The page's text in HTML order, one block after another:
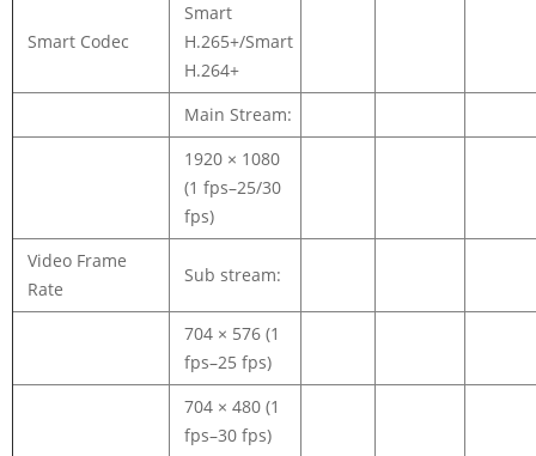
Smart Codec
Smart
H.265+/Smart
H.264+
Main Stream:
1920 × 1080
(1 fps–25/30
fps)
Video Frame
Rate
Sub stream:
704 × 576 (1
fps–25 fps)
704 × 480 (1
fps–30 fps)